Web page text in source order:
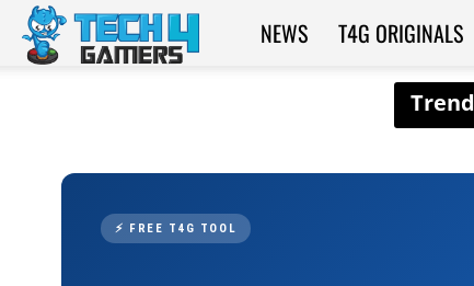
Tech4Gamers
NEWS T4G ORIGINALS
⚡ FREE T4G TOOL